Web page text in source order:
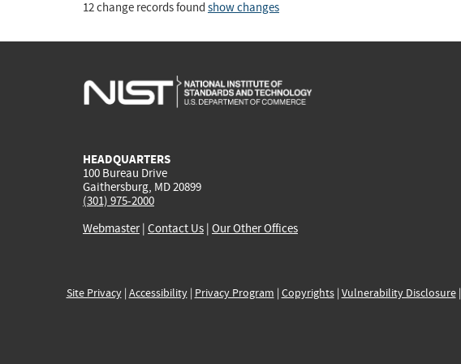
12 change records found show changes
HEADQUARTERS
100 Bureau Drive
Gaithersburg, MD 20899
(301) 975-2000
Webmaster| Contact Us | Our Other Offices
Site Privacy| Accessibility| Privacy Program | Copyrights| Vulnerability Disclosure|